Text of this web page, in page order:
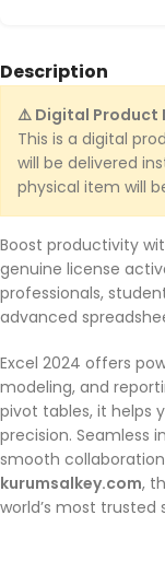
Description
⚠️ Digital Product
This is a digital
will be delivered
physical item will
Boost productivity
genuine license
professionals,
advanced
Excel 2024 offers
modeling, and
pivot tables, it helps
precision. Seamless
smooth
kurumsalkey.com,
world’s most